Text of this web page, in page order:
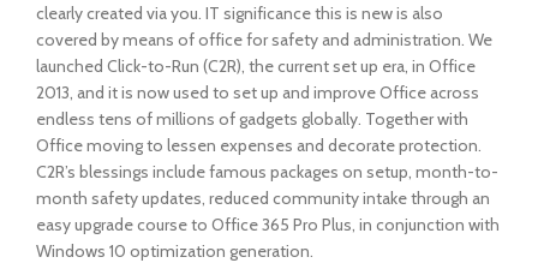
clearly created via you. IT significance this is new is also
covered by means of office for safety and administration. We
launched Click-to-Run (C2R), the current set up era, in Office
2013, and it is now used to set up and improve Office across
endless tens of millions of gadgets globally. Together with
Office moving to lessen expenses and decorate protection.
C2R’s blessings include famous packages on setup, month-to-
month safety updates, reduced community intake through an
easy upgrade course to Office 365 Pro Plus, in conjunction with
Windows 10 optimization generation.